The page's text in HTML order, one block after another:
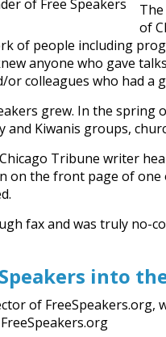
of
of people including
anyone who gave
or colleagues who had a
grew. In the spring
and Kiwanis groups,
Tribune writer
on the front page of
fax and was truly no-
into